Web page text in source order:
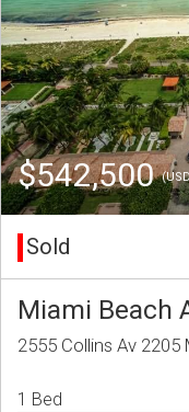
$542,500
Sold
Miami Beach
2555 Collins Av 2205
1 Bed